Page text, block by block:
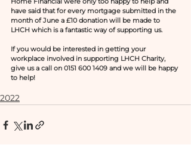
have said that for every mortgage submitted in the
month of June a £10 donation will be made to
LHCH which is a fantastic way of supporting us.
If you would be interested in getting your
workplace involved in supporting LHCH Charity,
give us a call on 0151 600 1409 and we will be happy
to help!
2022